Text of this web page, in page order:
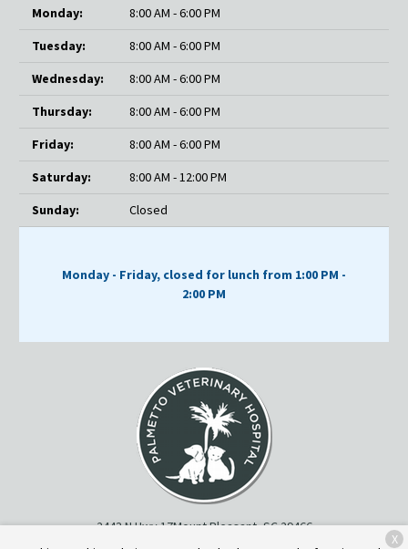
Monday:
8:00 AM - 6:00 PM
Tuesday:
8:00 AM - 6:00 PM
Wednesday:
8:00 AM - 6:00 PM
Thursday:
8:00 AM - 6:00 PM
Friday:
8:00 AM - 6:00 PM
Saturday:
8:00 AM - 12:00 PM
Sunday:
Closed
Monday - Friday, closed for lunch from 1:00 PM -
2:00 PM
2443 N Hwy 17Mount Pleasant, SC 29466
X